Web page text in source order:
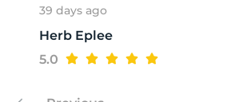
39 days ago
Herb Eplee
5.0